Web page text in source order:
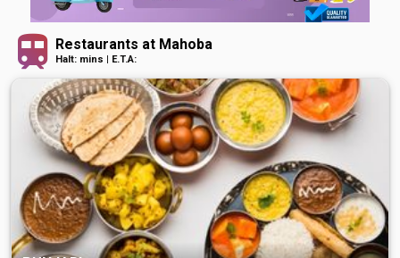
Restaurants at Mahoba
Halt: mins | E.T.A: